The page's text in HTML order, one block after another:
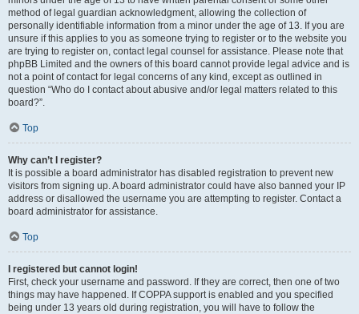
method of legal guardian acknowledgment, allowing the collection of
personally identifiable information from a minor under the age of 13. If you are
unsure if this applies to you as someone trying to register or to the website you
are trying to register on, contact legal counsel for assistance. Please note that
phpBB Limited and the owners of this board cannot provide legal advice and is
not a point of contact for legal concerns of any kind, except as outlined in
question “Who do I contact about abusive and/or legal matters related to this
board?”.
Top
Why can’t I register?
It is possible a board administrator has disabled registration to prevent new
visitors from signing up. A board administrator could have also banned your IP
address or disallowed the username you are attempting to register. Contact a
board administrator for assistance.
Top
I registered but cannot login!
First, check your username and password. If they are correct, then one of two
things may have happened. If COPPA support is enabled and you specified
being under 13 years old during registration, you will have to follow the